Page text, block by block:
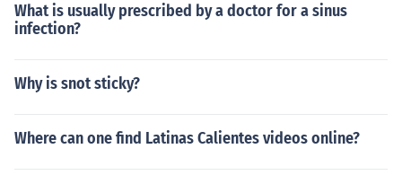
What is usually prescribed by a doctor for a sinus
infection?
Why is snot sticky?
Where can one find Latinas Calientes videos online?